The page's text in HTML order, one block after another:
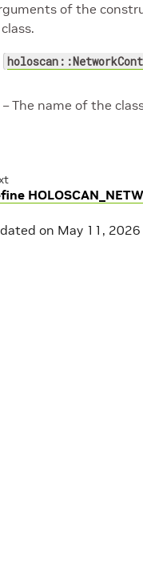
of the
– The name of the
on May 11, 2026